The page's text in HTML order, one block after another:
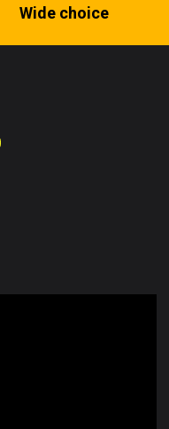
Wide choice